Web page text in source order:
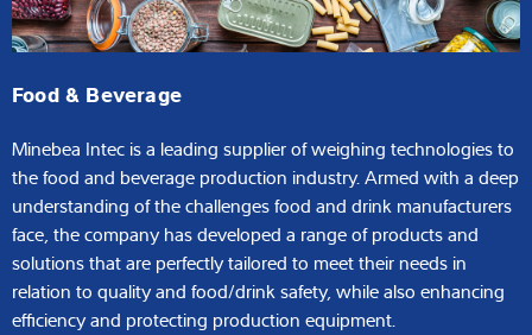
Food & Beverage
Minebea Intec is a leading supplier of weighing technologies to
the food and beverage production industry. Armed with a deep
understanding of the challenges food and drink manufacturers
face, the company has developed a range of products and
solutions that are perfectly tailored to meet their needs in
relation to quality and food/drink safety, while also enhancing
efficiency and protecting production equipment.